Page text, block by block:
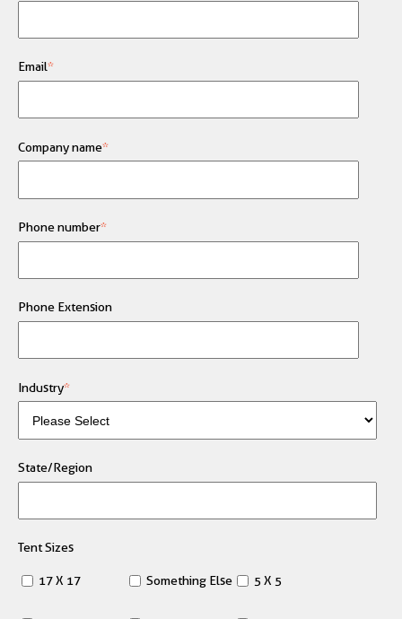
Email*
Company name*
Phone number*
Phone Extension
Industry*
State/Region
Tent Sizes
17 X 17 Something Else 5 X 5